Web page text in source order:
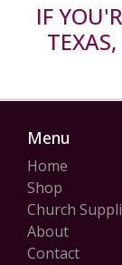
IF
Menu
Home
Shop
Church
About
Contact